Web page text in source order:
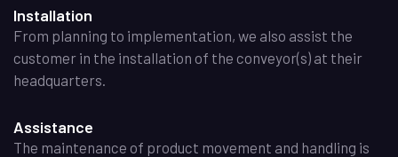
Installation
From planning to implementation, we also assist the
customer in the installation of the conveyor(s) at their
headquarters.
Assistance
The maintenance of product movement and handling is